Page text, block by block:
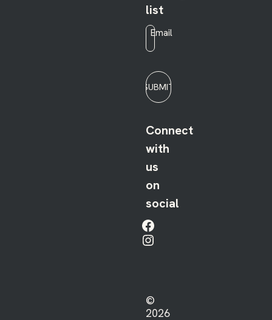
list
Email
SUBMIT
Connect
with
us
on
social
Facebook
Instagram
©
2026